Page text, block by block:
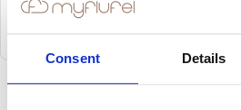
Consent Details